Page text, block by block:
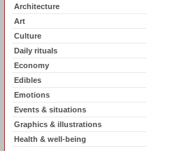
Architecture
Art
Culture
Daily rituals
Economy
Edibles
Emotions
Events & situations
Graphics & illustrations
Health & well-being